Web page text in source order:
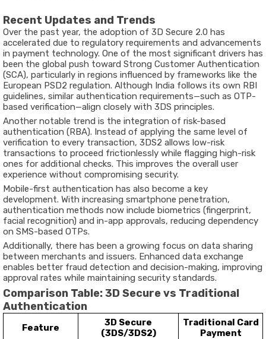
Recent Updates and Trends
Over the past year, the adoption of 3D Secure 2.0 has
accelerated due to regulatory requirements and advancements
in payment technology. One of the most significant drivers has
been the global push toward Strong Customer Authentication
(SCA), particularly in regions influenced by frameworks like the
European PSD2 regulation. Although India follows its own RBI
guidelines, similar authentication requirements—such as OTP-
based verification—align closely with 3DS principles.
Another notable trend is the integration of risk-based
authentication (RBA). Instead of applying the same level of
verification to every transaction, 3DS2 allows low-risk
transactions to proceed frictionlessly while flagging high-risk
ones for additional checks. This improves the overall user
experience without compromising security.
Mobile-first authentication has also become a key
development. With increasing smartphone penetration,
authentication methods now include biometrics (fingerprint,
facial recognition) and in-app approvals, reducing dependency
on SMS-based OTPs.
Additionally, there has been a growing focus on data sharing
between merchants and issuers. Enhanced data exchange
enables better fraud detection and decision-making, improving
approval rates while maintaining security standards.
Comparison Table: 3D Secure vs Traditional
Authentication
Feature
3D Secure
(3DS/3DS2)
Traditional Card
Payment